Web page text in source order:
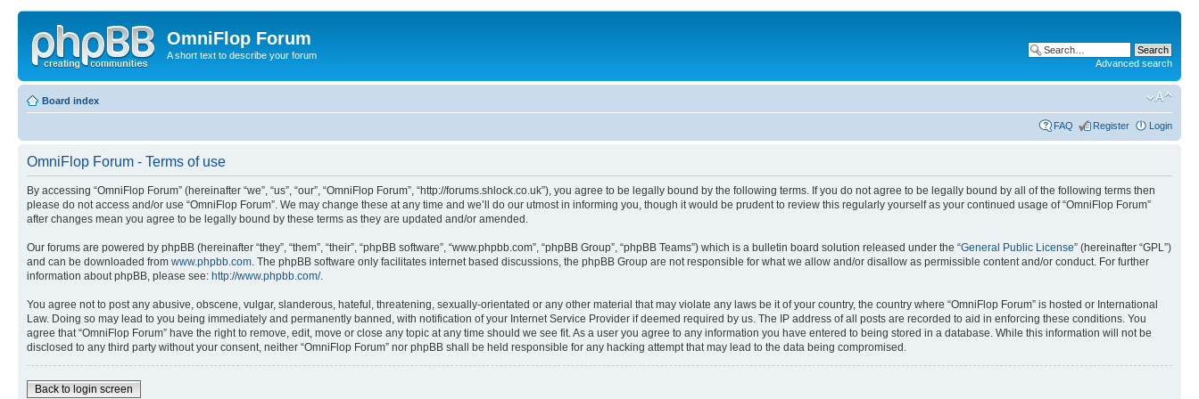
OmniFlop Forum
A short text to describe your forum
Advanced search
Board index
FAQ Register Login
OmniFlop Forum - Terms of use
By accessing “OmniFlop Forum” (hereinafter “we”, “us”, “our”, “OmniFlop Forum”, “http://forums.shlock.co.uk”), you agree to be legally bound by the following terms. If you do not agree to be legally bound by all of the following terms then
please do not access and/or use “OmniFlop Forum”. We may change these at any time and we’ll do our utmost in informing you, though it would be prudent to review this regularly yourself as your continued usage of “OmniFlop Forum”
after changes mean you agree to be legally bound by these terms as they are updated and/or amended.
Our forums are powered by phpBB (hereinafter “they”, “them”, “their”, “phpBB software”, “www.phpbb.com”, “phpBB Group”, “phpBB Teams”) which is a bulletin board solution released under the “General Public License” (hereinafter “GPL”)
and can be downloaded from www.phpbb.com . The phpBB software only facilitates internet based discussions, the phpBB Group are not responsible for what we allow and/or disallow as permissible content and/or conduct. For further
information about phpBB, please see: http://www.phpbb.com/.
You agree not to post any abusive, obscene, vulgar, slanderous, hateful, threatening, sexually-orientated or any other material that may violate any laws be it of your country, the country where “OmniFlop Forum” is hosted or International
Law. Doing so may lead to you being immediately and permanently banned, with notification of your Internet Service Provider if deemed required by us. The IP address of all posts are recorded to aid in enforcing these conditions. You
agree that “OmniFlop Forum” have the right to remove, edit, move or close any topic at any time should we see fit. As a user you agree to any information you have entered to being stored in a database. While this information will not be
disclosed to any third party without your consent, neither “OmniFlop Forum” nor phpBB shall be held responsible for any hacking attempt that may lead to the data being compromised.
Back to login screen